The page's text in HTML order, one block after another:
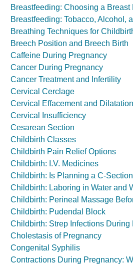
Breastfeeding: Choosing a Breast
Breastfeeding: Tobacco, Alcohol,
Breathing Techniques for
Breech Position and Breech Birth
Caffeine During Pregnancy
Cancer During Pregnancy
Cancer Treatment and Infertility
Cervical Cerclage
Cervical Effacement and Dilatation
Cervical Insufficiency
Cesarean Section
Childbirth Classes
Childbirth Pain Relief Options
Childbirth: I.V. Medicines
Childbirth: Is Planning a C-
Childbirth: Laboring in Water and
Childbirth: Perineal Massage
Childbirth: Pudendal Block
Childbirth: Strep Infections During
Cholestasis of Pregnancy
Congenital Syphilis
Contractions During Pregnancy: